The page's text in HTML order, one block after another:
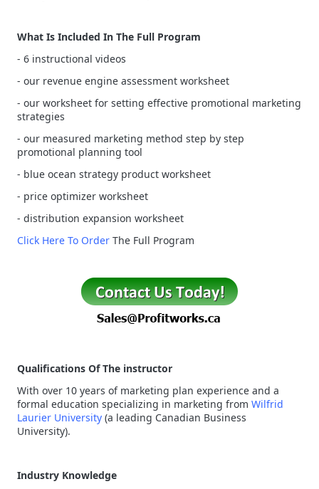
What Is Included In The Full Program
- 6 instructional videos
- our revenue engine assessment worksheet
- our worksheet for setting effective promotional marketing
strategies
- our measured marketing method step by step
promotional planning tool
- blue ocean strategy product worksheet
- price optimizer worksheet
- distribution expansion worksheet
Click Here To Order The Full Program
Qualifications Of The instructor
With over 10 years of marketing plan experience and a
formal education specializing in marketing from Wilfrid
Laurier University (a leading Canadian Business
University).
Industry Knowledge